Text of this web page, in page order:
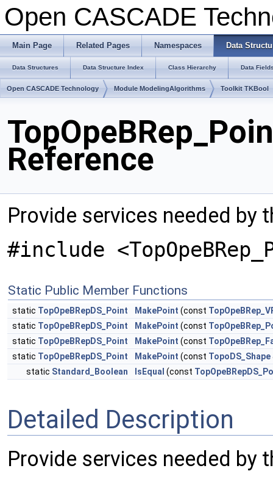
Open CASCADE
Main Page Related Pages Namespaces Data
Data Structures Data Structure Index Class Hierarchy Data
Open CASCADE Technology Module ModelingAlgorithms Toolkit TKBool
Reference
Provide services needed by
#include
Static Public Member Functions
static TopOpeBRepDS_Point MakePoint (const
static TopOpeBRepDS_Point MakePoint (const
static TopOpeBRepDS_Point MakePoint (const
static TopOpeBRepDS_Point MakePoint (const TopoDS_Shape
static Standard_Boolean IsEqual (const
Detailed Description
Provide services needed by